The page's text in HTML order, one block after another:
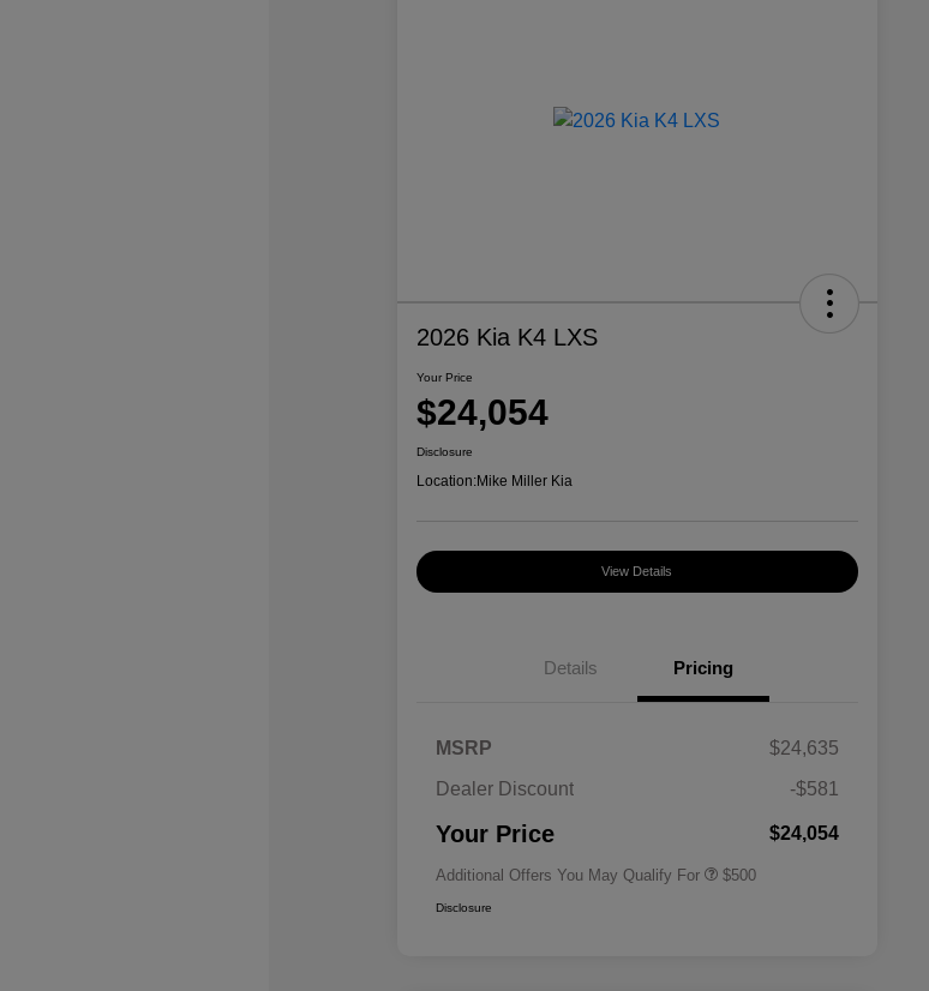
2026 Kia K4 LXS
Your Price
$24,054
Disclosure
Location:Mike Miller Kia
View Details
Details Pricing
MSRP
$24,635
Dealer Discount
-$581
Your Price $24,054
Additional Offers You May Qualify For $500
Disclosure